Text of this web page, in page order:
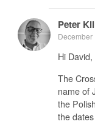
Peter
December
Hi
The
name of
the
the